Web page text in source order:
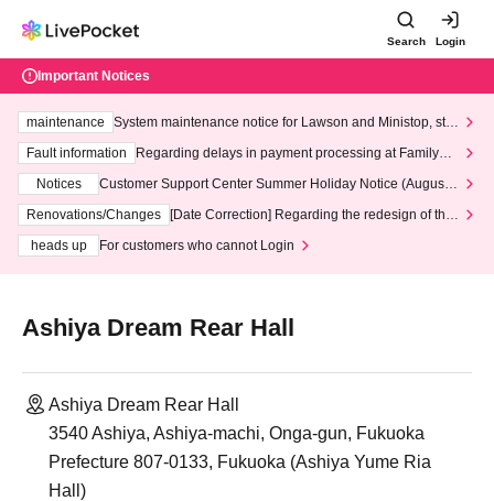
Search Login
Important Notices
maintenance
System maintenance notice for Lawson and Ministop, star
ting at 3:00 AM on Wednesday (Wed)
Fault information
Regarding delays in payment processing at FamilyMa
Notices
Customer Support Center Summer Holiday Notice (August 1
3th - August 14th, 2026)
Renovations/Changes
[Date Correction] Regarding the redesign of the
heads up
For customers who cannot Login
Ashiya Dream Rear Hall
Ashiya Dream Rear Hall
3540 Ashiya, Ashiya-machi, Onga-gun, Fukuoka
Prefecture 807-0133, Fukuoka (Ashiya Yume Ria
Hall)